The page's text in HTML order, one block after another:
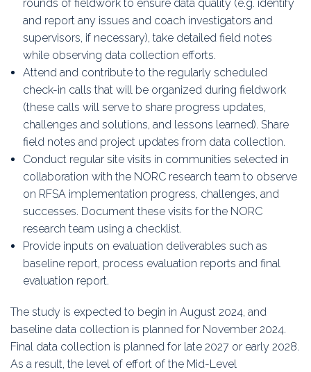
rounds of fieldwork to ensure data quality (e.g. identify
and report any issues and coach investigators and
supervisors, if necessary), take detailed field notes
while observing data collection efforts.
Attend and contribute to the regularly scheduled
check-in calls that will be organized during fieldwork
(these calls will serve to share progress updates,
challenges and solutions, and lessons learned). Share
field notes and project updates from data collection.
Conduct regular site visits in communities selected in
collaboration with the NORC research team to observe
on RFSA implementation progress, challenges, and
successes. Document these visits for the NORC
research team using a checklist.
Provide inputs on evaluation deliverables such as
baseline report, process evaluation reports and final
evaluation report.
The study is expected to begin in August 2024, and
baseline data collection is planned for November 2024.
Final data collection is planned for late 2027 or early 2028.
As a result, the level of effort of the Mid-Level